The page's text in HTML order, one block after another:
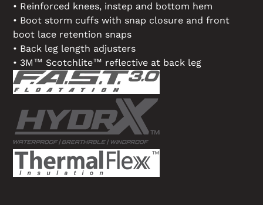
• Reinforced knees, instep and bottom hem
• Boot storm cuffs with snap closure and front
boot lace retention snaps
• Back leg length adjusters
• 3M™ Scotchlite™ reflective at back leg